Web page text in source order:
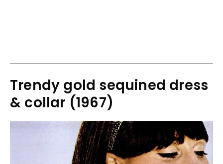
Trendy gold sequined dress
& collar (1967)